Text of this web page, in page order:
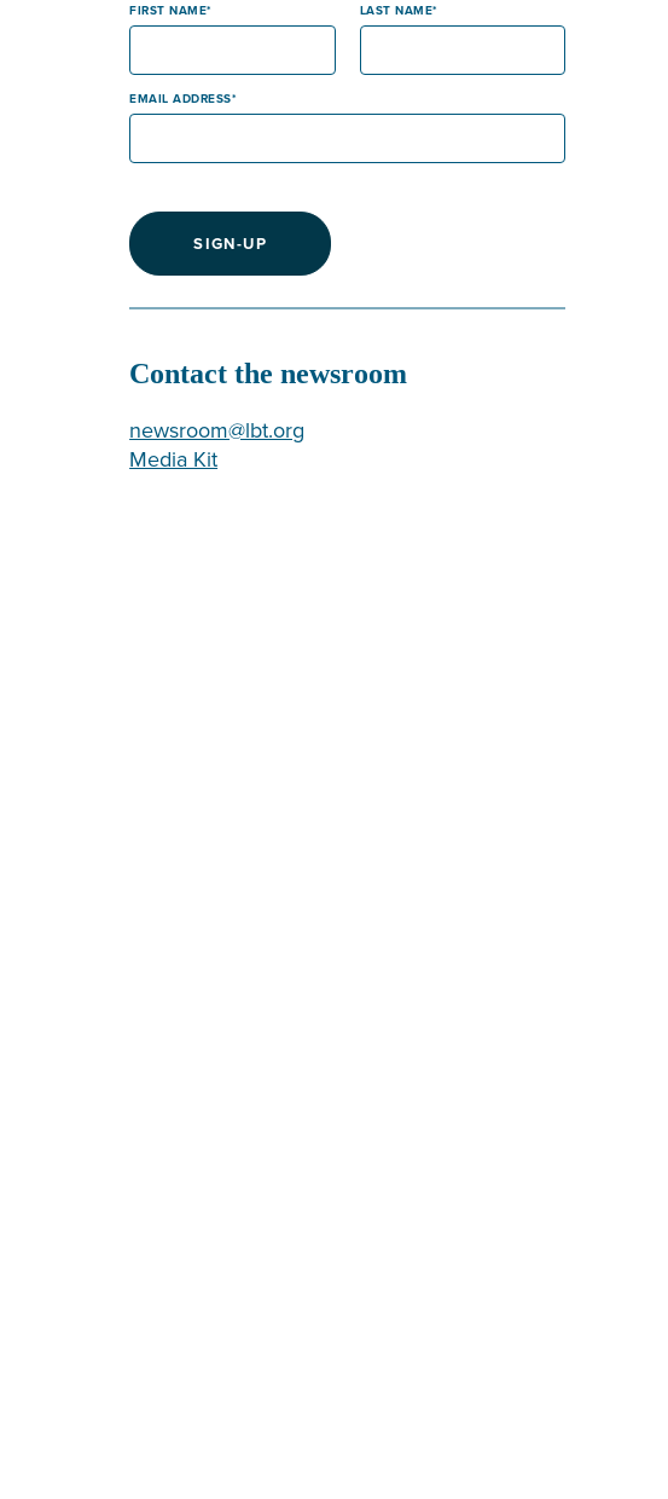
FIRST NAME LAST NAME
EMAIL ADDRESS
SIGN-UP
Contact the newsroom
newsroom@lbt.org
Media Kit